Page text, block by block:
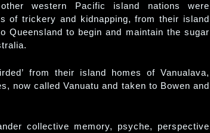
western Pacific island nations were
of trickery and kidnapping, from their island
Queensland to begin and maintain the sugar
from their island homes of Vanualava,
now called Vanuatu and taken to Bowen and
collective memory, psyche, perspective